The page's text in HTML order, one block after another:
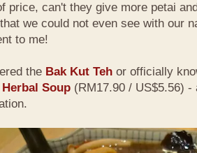
price, can't they give more petai
we could not even see with our
to me!
the Bak Kut Teh or officially
Soup (RM17.90 / US$5.56) -